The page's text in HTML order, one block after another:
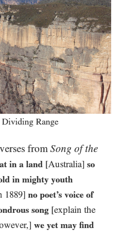
Dividing Range
fromSong of the
in a land [Australia] so
in mighty youth
1889] no poet’s voice of
song [explain the
we yet may find